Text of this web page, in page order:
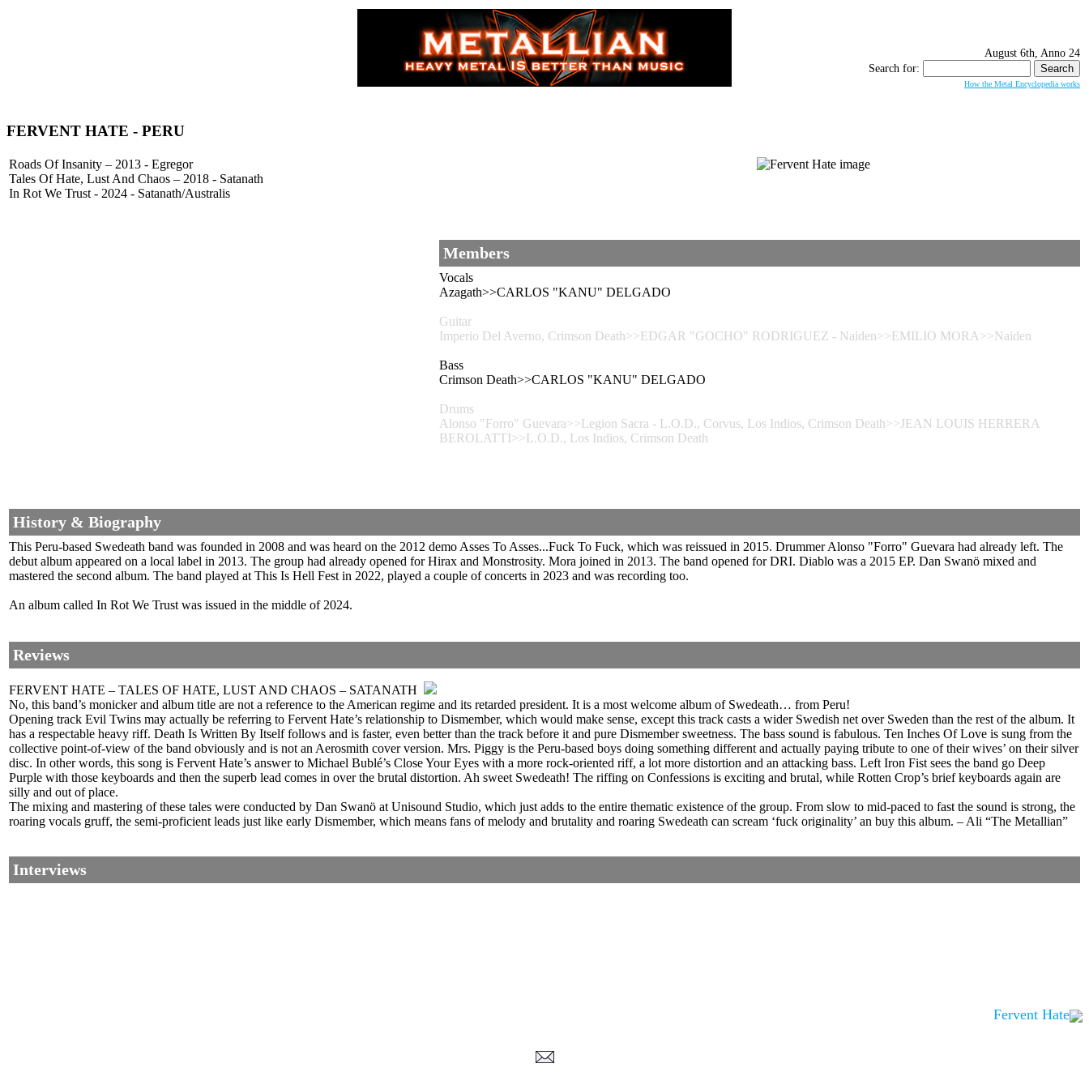
August 6th, Anno 24
Search for:
How the Metal Encyclopedia works
FERVENT HATE - PERU
Roads Of Insanity – 2013 - Egregor
Tales Of Hate, Lust And Chaos – 2018 - Satanath
In Rot We Trust - 2024 - Satanath/Australis
Members
Vocals
Azagath>>CARLOS "KANU" DELGADO
Guitar
Imperio Del Averno, Crimson Death>>EDGAR "GOCHO" RODRIGUEZ - Naiden>>EMILIO MORA>>Naiden
Bass
Crimson Death>>CARLOS "KANU" DELGADO
Drums
Alonso "Forro" Guevara>>Legion Sacra - L.O.D., Corvus, Los Indios, Crimson Death>>JEAN LOUIS HERRERA
BEROLATTI>>L.O.D., Los Indios, Crimson Death
History & Biography
This Peru-based Swedeath band was founded in 2008 and was heard on the 2012 demo Asses To Asses...Fuck To Fuck, which was reissued in 2015. Drummer Alonso "Forro" Guevara had already left. The
debut album appeared on a local label in 2013. The group had already opened for Hirax and Monstrosity. Mora joined in 2013. The band opened for DRI. Diablo was a 2015 EP. Dan Swanö mixed and
mastered the second album. The band played at This Is Hell Fest in 2022, played a couple of concerts in 2023 and was recording too.
An album called In Rot We Trust was issued in the middle of 2024.
Reviews
FERVENT HATE – TALES OF HATE, LUST AND CHAOS – SATANATH
No, this band’s monicker and album title are not a reference to the American regime and its retarded president. It is a most welcome album of Swedeath… from Peru!
Opening track Evil Twins may actually be referring to Fervent Hate’s relationship to Dismember, which would make sense, except this track casts a wider Swedish net over Sweden than the rest of the album. It
has a respectable heavy riff. Death Is Written By Itself follows and is faster, even better than the track before it and pure Dismember sweetness. The bass sound is fabulous. Ten Inches Of Love is sung from the
collective point-of-view of the band obviously and is not an Aerosmith cover version. Mrs. Piggy is the Peru-based boys doing something different and actually paying tribute to one of their wives’ on their silver
disc. In other words, this song is Fervent Hate’s answer to Michael Bublé’s Close Your Eyes with a more rock-oriented riff, a lot more distortion and an attacking bass. Left Iron Fist sees the band go Deep
Purple with those keyboards and then the superb lead comes in over the brutal distortion. Ah sweet Swedeath! The riffing on Confessions is exciting and brutal, while Rotten Crop’s brief keyboards again are
silly and out of place.
The mixing and mastering of these tales were conducted by Dan Swanö at Unisound Studio, which just adds to the entire thematic existence of the group. From slow to mid-paced to fast the sound is strong, the
roaring vocals gruff, the semi-proficient leads just like early Dismember, which means fans of melody and brutality and roaring Swedeath can scream ‘fuck originality’ an buy this album. – Ali “The Metallian”
Interviews
Fervent Hate